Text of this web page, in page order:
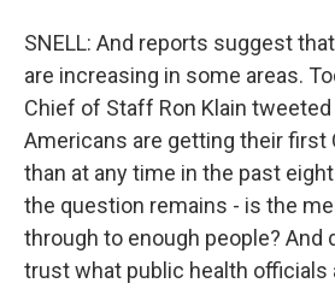
SNELL: And reports suggest
are increasing in some areas.
Chief of Staff Ron Klain
Americans are getting their first
than at any time in the past
the question remains - is the
through to enough people? And
trust what public health officials